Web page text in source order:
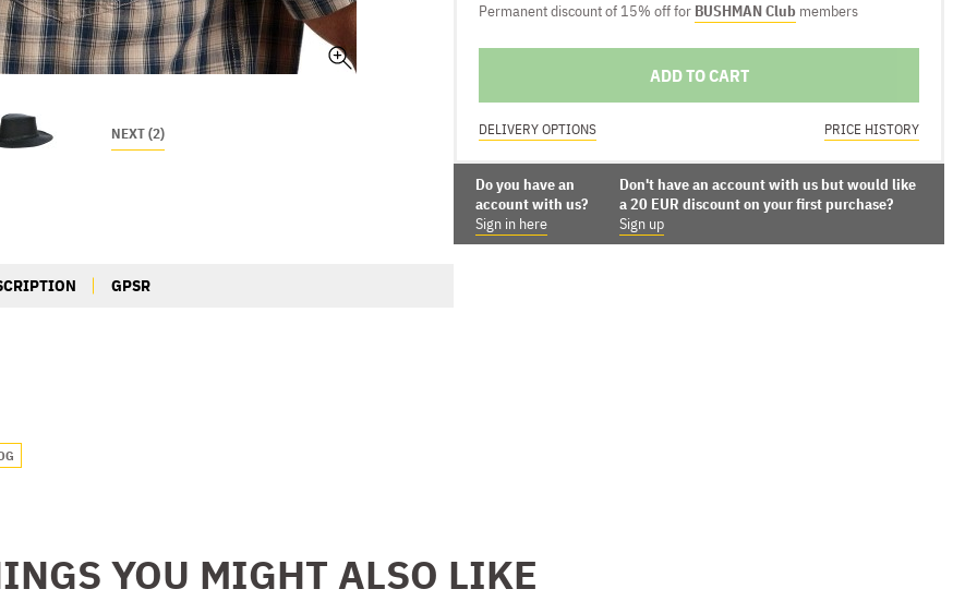
NEXT (2)
Permanent discount of 15% off for BUSHMAN Club members
ADD TO CART
DELIVERY OPTIONS PRICE HISTORY
Do you have an
account with us?
Sign in here
Don't have an account with us but would like
a 20 EUR discount on your first purchase?
Sign up
GPSR
YOU MIGHT ALSO LIKE